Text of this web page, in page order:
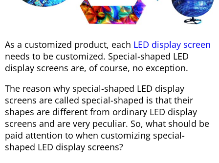
As a customized product, each LED display screen
needs to be customized. Special-shaped LED
display screens are, of course, no exception.
The reason why special-shaped LED display
screens are called special-shaped is that their
shapes are different from ordinary LED display
screens and are very peculiar. So, what should be
paid attention to when customizing special-
shaped LED display screens?